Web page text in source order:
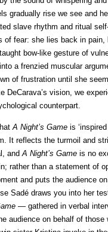
gradually rise we see and
slave rhythm and ritual
of fear: she lies back in pain,
bow-like gesture of
a frenzied muscular
of frustration until she
DeCarava’s vision, we
counterpart.
A Night’s Game is
It reflects the turmoil and
andA Night’s Game is no
rather than a statement of
and puts the audience
Sadé draws you into her
— gathered in verbal
audience on behalf of